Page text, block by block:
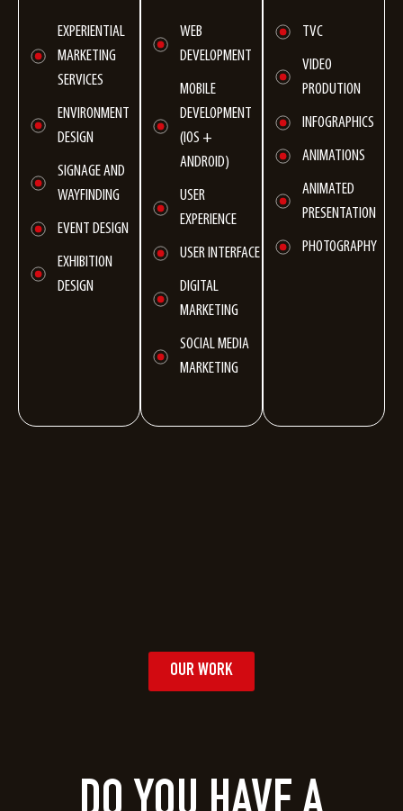
EXPERIENTIAL
MARKETING
SERVICES
ENVIRONMENT
DESIGN
SIGNAGE AND
WAYFINDING
EVENT DESIGN
EXHIBITION
DESIGN
WEB
DEVELOPMENT
MOBILE
DEVELOPMENT
(ІOS +
ANDROID)
USER
EXPERIENCE
USER INTERFACE
DIGITAL
MARKETING
SOCIAL MEDIA
MARKETING
TVC
VIDEO
PRODUTION
INFOGRAPHICS
ANIMATIONS
ANIMATED
PRESENTATION
PHOTOGRAPHY
OUR WORK